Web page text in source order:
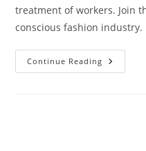
treatment of workers. Join
conscious fashion industry.
Continue Reading What
Are